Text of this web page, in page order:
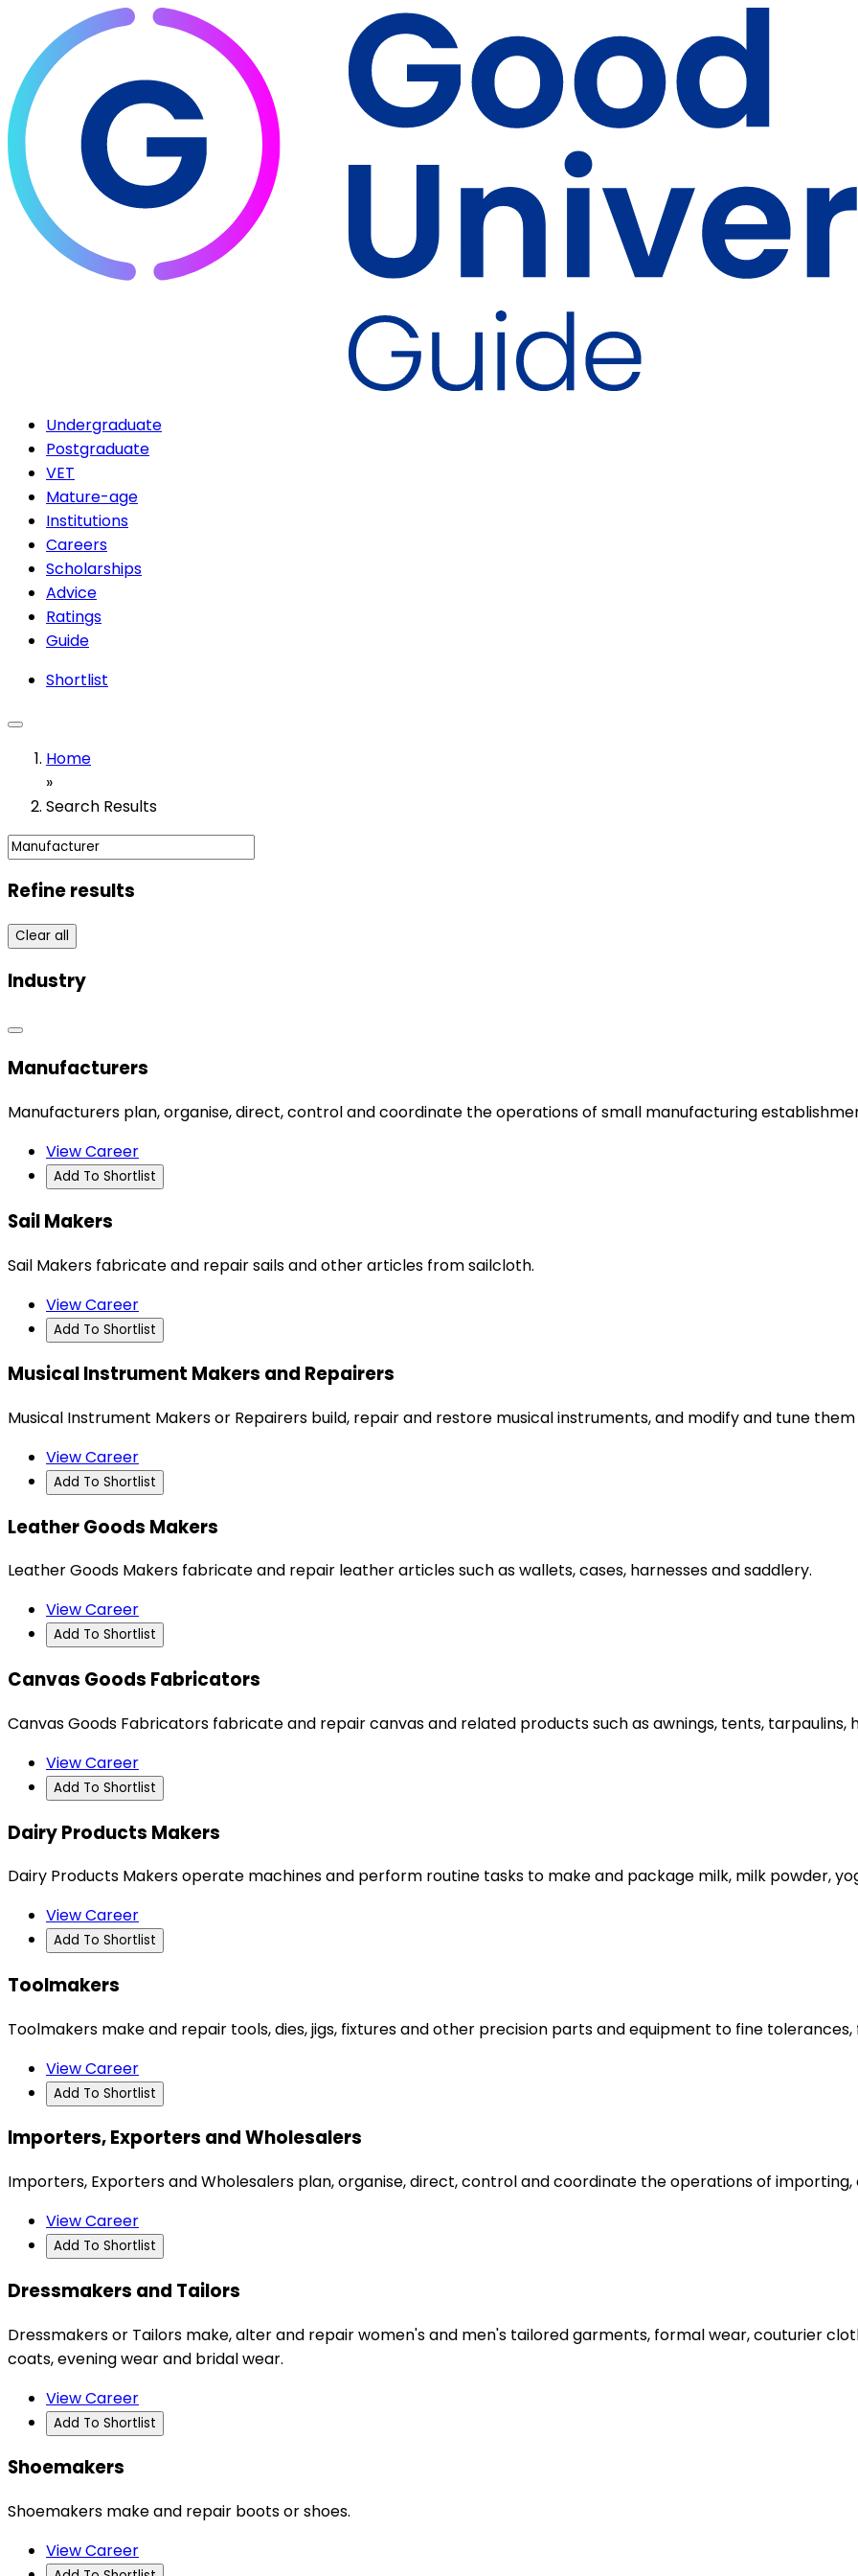
Undergraduate
Postgraduate
VET
Mature-age
Institutions
Careers
Scholarships
Advice
Ratings
Guide
Shortlist
Home
»
Search Results
Refine results
Clear all
Industry
Manufacturers
Manufacturers plan, organise, direct, control and coordinate the operations of small manufacturing
View Career
Add To Shortlist
Sail Makers
Sail Makers fabricate and repair sails and other articles from sailcloth.
View Career
Add To Shortlist
Musical Instrument Makers and Repairers
Musical Instrument Makers or Repairers build, repair and restore musical instruments, and modify and tune
View Career
Add To Shortlist
Leather Goods Makers
Leather Goods Makers fabricate and repair leather articles such as wallets, cases, harnesses and saddlery.
View Career
Add To Shortlist
Canvas Goods Fabricators
Canvas Goods Fabricators fabricate and repair canvas and related products such as awnings, tents, tarpaulins,
View Career
Add To Shortlist
Dairy Products Makers
Dairy Products Makers operate machines and perform routine tasks to make and package milk, milk powder,
View Career
Add To Shortlist
Toolmakers
Toolmakers make and repair tools, dies, jigs, fixtures and other precision parts and equipment to fine
View Career
Add To Shortlist
Importers, Exporters and Wholesalers
Importers, Exporters and Wholesalers plan, organise, direct, control and coordinate the operations of
View Career
Add To Shortlist
Dressmakers and Tailors
Dressmakers or Tailors make, alter and repair women's and men's tailored garments, formal wear, couturier
coats, evening wear and bridal wear.
View Career
Add To Shortlist
Shoemakers
Shoemakers make and repair boots or shoes.
View Career